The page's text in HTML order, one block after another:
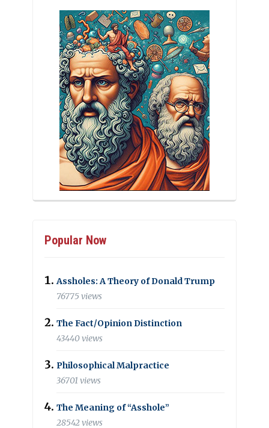
Popular Now
Assholes: A Theory of Donald Trump
76775 views
The Fact/Opinion Distinction
43440 views
Philosophical Malpractice
36701 views
The Meaning of “Asshole”
28542 views